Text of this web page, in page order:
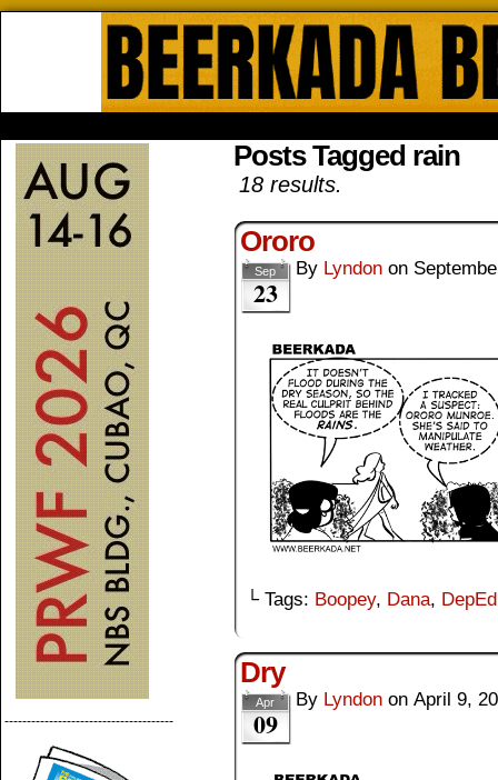
--------------------------------------
Posts Tagged rain
18 results.
Ororo
Sep
23
By Lyndon on
└ Tags: Boopey, Dana, DepEd
Dry
Apr
09
By Lyndon on April 9,